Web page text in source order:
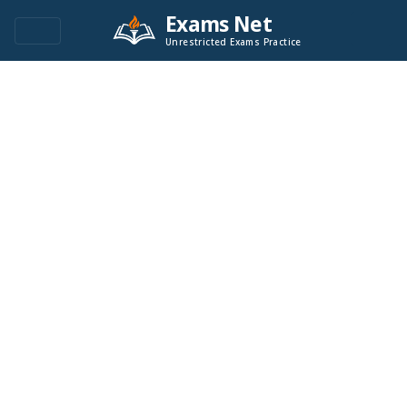
Exams Net
Unrestricted Exams Practice